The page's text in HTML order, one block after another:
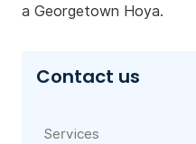
a Georgetown Hoya.
Contact us